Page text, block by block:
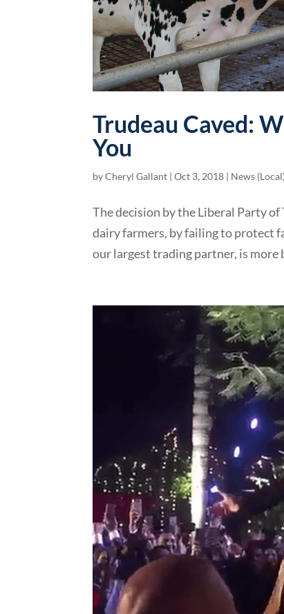
Trudeau Caved:
You
byCheryl Gallant |Oct 3, 2018 | News
The decision by the Liberal Party
dairy farmers, by failing to protect
our largest trading partner, is more